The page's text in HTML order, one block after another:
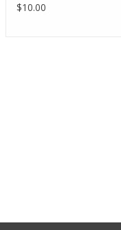
$10.00